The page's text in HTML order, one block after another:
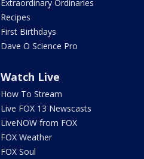
Extraordinary Ordinaries
Recipes
First Birthdays
Dave O Science Pro
Watch Live
How To Stream
Live FOX 13 Newscasts
LiveNOW from FOX
FOX Weather
FOX Soul